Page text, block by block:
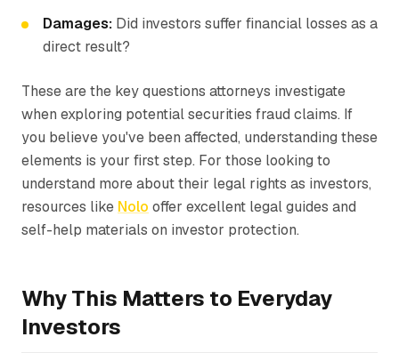
Damages: Did investors suffer financial losses as a
direct result?
These are the key questions attorneys investigate
when exploring potential securities fraud claims. If
you believe you've been affected, understanding these
elements is your first step. For those looking to
understand more about their legal rights as investors,
resources like Nolo offer excellent legal guides and
self-help materials on investor protection.
Why This Matters to Everyday
Investors